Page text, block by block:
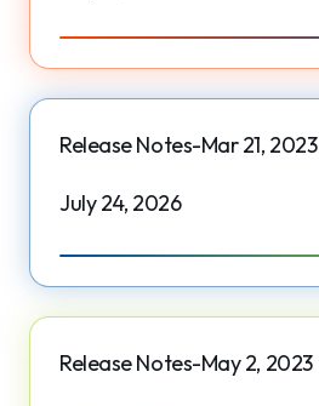
Release Notes-Mar 21, 2023
July 24, 2026
Release Notes-May 2, 2023